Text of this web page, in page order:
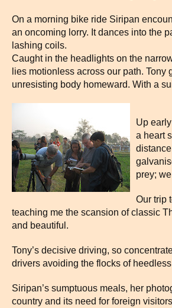
On a morning bike ride Siripan
an oncoming lorry. It dances into the
lashing coils.
Caught in the headlights on the
lies motionless across our path.
unresisting body homeward. With a
Up
a heart
prey;
Our trip
teaching me the scansion of classic
and beautiful.
Tony’s decisive driving, so
drivers avoiding the flocks of
Siripan’s sumptuous meals, her
country and its need for foreign